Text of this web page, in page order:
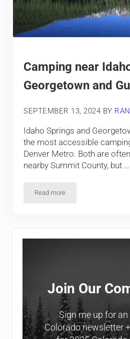
Camping near
Georgetown and
SEPTEMBER 13, 2024 BY
Idaho Springs and
the most accessible
Denver Metro. Both are
nearby Summit County, but …
Read moreCamping near Idaho
Sidebar
Join Our
Sign me up for
Colorado newsletter